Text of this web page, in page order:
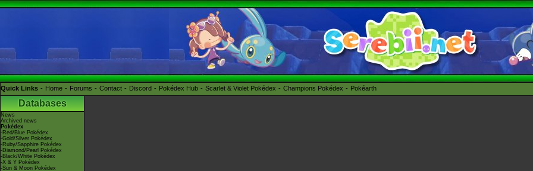
Quick Links Home Forums Contact Discord Pokédex Hub Scarlet & Violet Pokédex Champions Pokédex Pokéarth
Databases
News
Archived news
Pokédex
-Red/Blue Pokédex
-Gold/Silver Pokédex
-Ruby/Sapphire Pokédex
-Diamond/Pearl Pokédex
-Black/White Pokédex
-X & Y Pokédex
-Sun & Moon Pokédex